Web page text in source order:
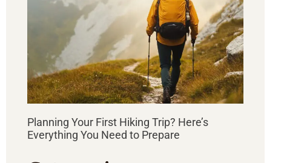
Planning Your First Hiking Trip? Here’s
Everything You Need to Prepare